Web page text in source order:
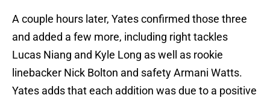
A couple hours later, Yates confirmed those three
and added a few more, including right tackles
Lucas Niang and Kyle Long as well as rookie
linebacker Nick Bolton and safety Armani Watts.
Yates adds that each addition was due to a positive